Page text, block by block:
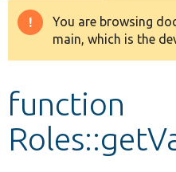
Drupal 8+
Develop for Drupal
Warning
message
You are browsing
main, which is the
function